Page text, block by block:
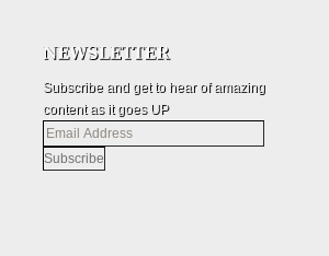
Subscribe and get to hear of amazing
content as it goes UP
Email
Address